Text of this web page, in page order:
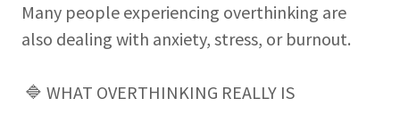
Many people experiencing overthinking are
also dealing with anxiety, stress, or burnout.
🔷 WHAT OVERTHINKING REALLY IS